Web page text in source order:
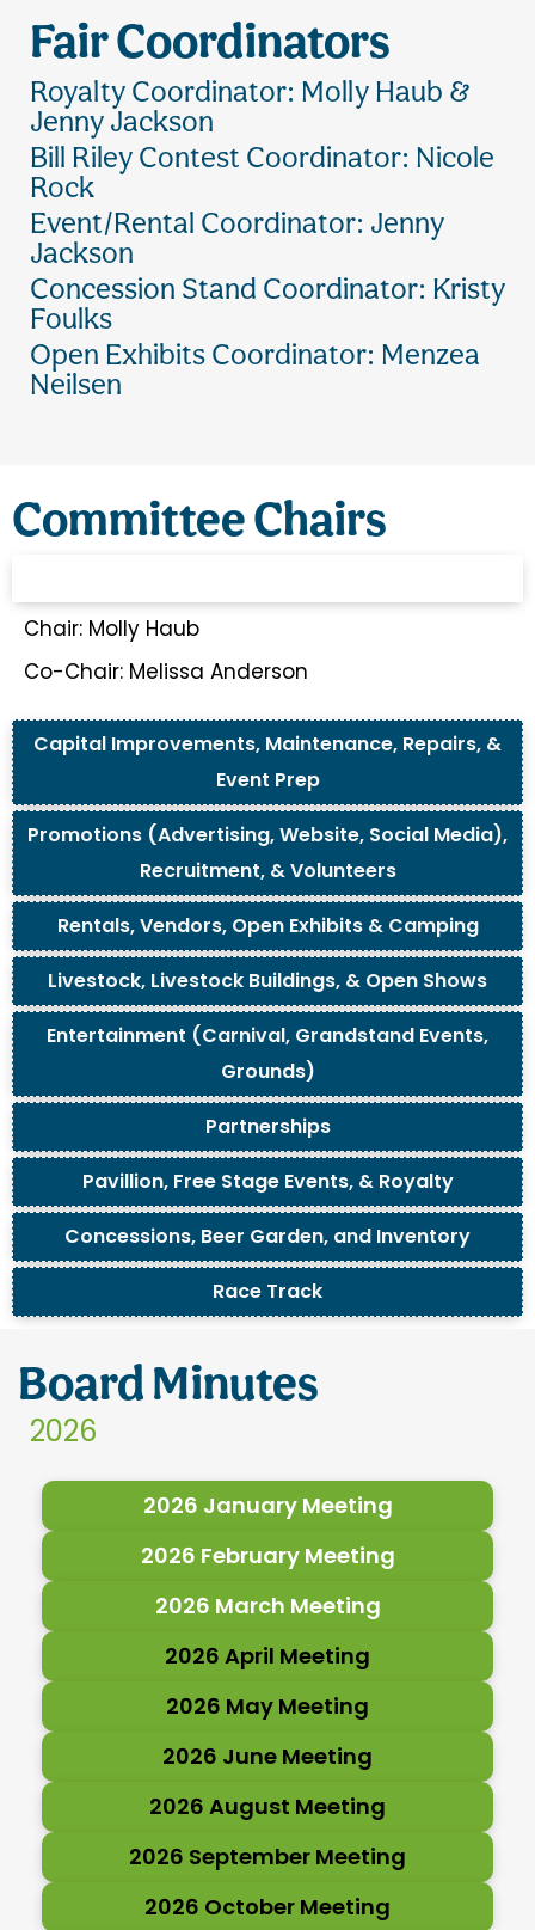
Fair Coordinators
Royalty Coordinator: Molly Haub &
Jenny Jackson
Bill Riley Contest Coordinator: Nicole
Rock
Event/Rental Coordinator: Jenny
Jackson
Concession Stand Coordinator: Kristy
Foulks
Open Exhibits Coordinator: Menzea
Neilsen
Committee Chairs
Capital Improvements, Maintenance, Repairs, &
Event Prep
Promotions (Advertising, Website, Social Media),
Recruitment, & Volunteers
Rentals, Vendors, Open Exhibits & Camping
Livestock, Livestock Buildings, & Open Shows
Entertainment (Carnival, Grandstand Events,
Grounds)
Partnerships
Pavillion, Free Stage Events, & Royalty
Concessions, Beer Garden, and Inventory
Race Track
Chair: Molly Haub
Co-Chair: Melissa Anderson
Board Minutes
2026
2026 January Meeting
2026 February Meeting
2026 March Meeting
2026 April Meeting
2026 May Meeting
2026 June Meeting
2026 August Meeting
2026 September Meeting
2026 October Meeting